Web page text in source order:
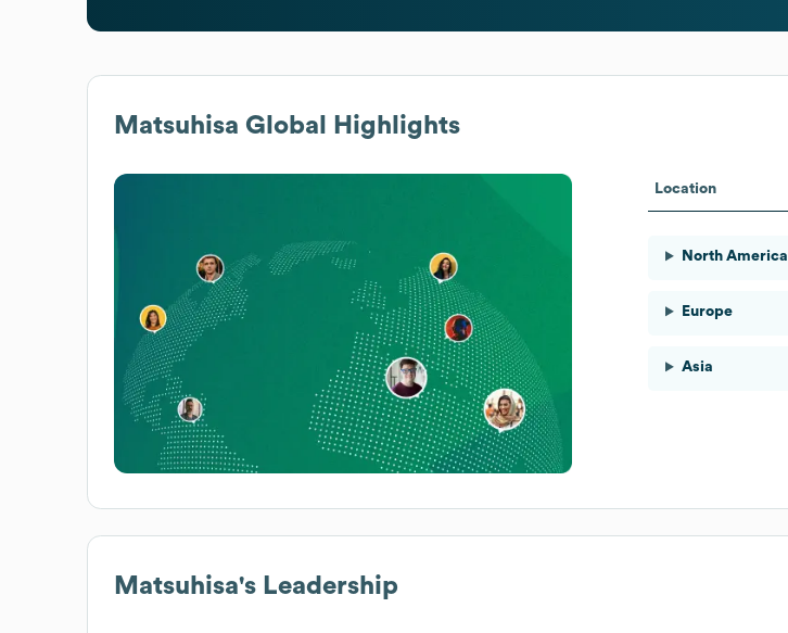
Matsuhisa Global Highlights
Location
North America
Europe
Asia
Matsuhisa's Leadership